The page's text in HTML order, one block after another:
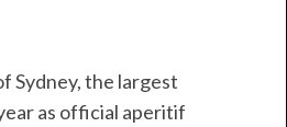
Sydney, the largest
as official aperitif